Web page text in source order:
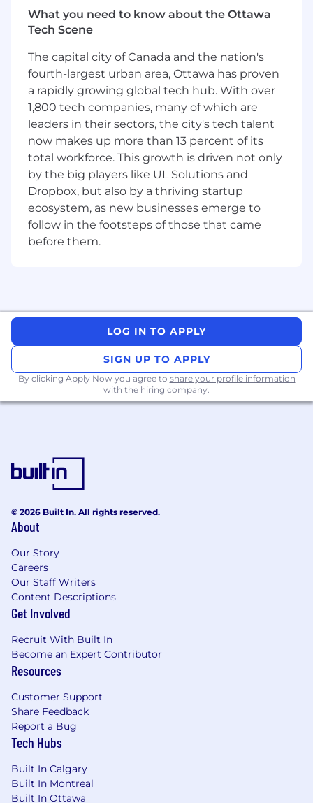
Work closely with senior engineers in
developing product characterization plans
exposure to test coverage requirements
across product specifications, operating
conditions, and data-driven limit-setting
processes.
Utilize state-of-the-art ATE and lab
equipment to collect and analyze device
data, ensuring products meet
specifications and manufacturability
targets before production release.
Develop analytical skills through hands-on
ATE and lab data analysis of Semtech's
high-performance mixed-signal IC
execution and adherence to product
test limits, and guard banding under senior
engineers’ guidance, applying best
engineering practices to improve overall
engineering and functional groups to
improve product yield, quality, and
specification compliance.
Generate comprehensive reports and
relationships between process, voltage,
temperature and device performance.
Qualifications:
Electrical and/or Computer Engineering,
with at least 3 years of coursework
completed
with keen attention to detail
Good written and verbal communication
skills, with the ability to present data and
findings clearly
Must be methodical, organized and have
the ability adapt to shifting priorities in a
fast-paced engineering environment
What you need to know about the Ottawa
Tech Scene
The capital city of Canada and the nation's
fourth-largest urban area, Ottawa has proven
a rapidly growing global tech hub. With over
1,800 tech companies, many of which are
leaders in their sectors, the city's tech talent
now makes up more than 13 percent of its
total workforce. This growth is driven not only
by the big players like UL Solutions and
Dropbox, but also by a thriving startup
ecosystem, as new businesses emerge to
follow in the footsteps of those that came
before them.
LOG IN TO APPLY
SIGN UP TO APPLY
By clicking Apply Now you agree to share your profile information
with the hiring company.
© 2026 Built In. All rights reserved.
About
Our Story
Careers
Our Staff Writers
Content Descriptions
Get Involved
Recruit With Built In
Become an Expert Contributor
Resources
Customer Support
Share Feedback
Report a Bug
Tech Hubs
Built In Calgary
Built In Montreal
Built In Ottawa